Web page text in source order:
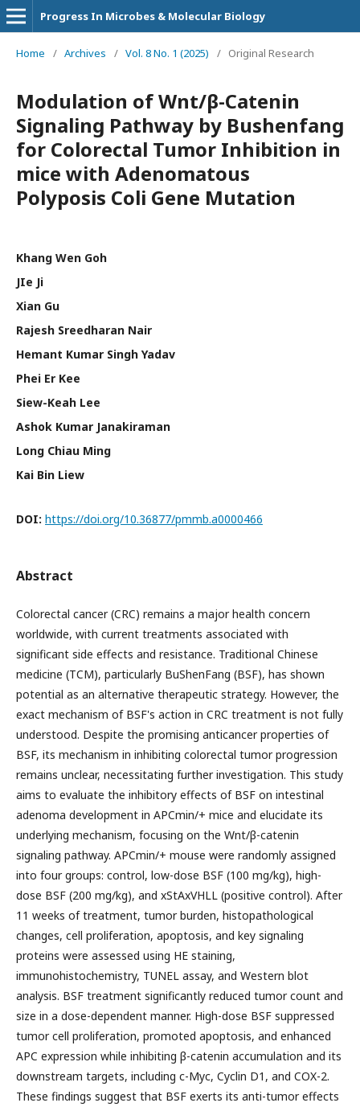
Progress In Microbes & Molecular Biology
Home / Archives / Vol. 8 No. 1 (2025) / Original Research
Modulation of Wnt/β-Catenin
Signaling Pathway by Bushenfang
for Colorectal Tumor Inhibition in
mice with Adenomatous
Polyposis Coli Gene Mutation
Khang Wen Goh
JIe Ji
Xian Gu
Rajesh Sreedharan Nair
Hemant Kumar Singh Yadav
Phei Er Kee
Siew-Keah Lee
Ashok Kumar Janakiraman
Long Chiau Ming
Kai Bin Liew
DOI: https://doi.org/10.36877/pmmb.a0000466
Abstract
Colorectal cancer (CRC) remains a major health concern
worldwide, with current treatments associated with
significant side effects and resistance. Traditional Chinese
medicine (TCM), particularly BuShenFang (BSF), has shown
potential as an alternative therapeutic strategy. However, the
exact mechanism of BSF's action in CRC treatment is not fully
understood. Despite the promising anticancer properties of
BSF, its mechanism in inhibiting colorectal tumor progression
remains unclear, necessitating further investigation. This study
aims to evaluate the inhibitory effects of BSF on intestinal
adenoma development in APCmin/+ mice and elucidate its
underlying mechanism, focusing on the Wnt/β-catenin
signaling pathway. APCmin/+ mouse were randomly assigned
into four groups: control, low-dose BSF (100 mg/kg), high-
dose BSF (200 mg/kg), and xStAxVHLL (positive control). After
11 weeks of treatment, tumor burden, histopathological
changes, cell proliferation, apoptosis, and key signaling
proteins were assessed using HE staining,
immunohistochemistry, TUNEL assay, and Western blot
analysis. BSF treatment significantly reduced tumor count and
size in a dose-dependent manner. High-dose BSF suppressed
tumor cell proliferation, promoted apoptosis, and enhanced
APC expression while inhibiting β-catenin accumulation and its
downstream targets, including c-Myc, Cyclin D1, and COX-2.
These findings suggest that BSF exerts its anti-tumor effects